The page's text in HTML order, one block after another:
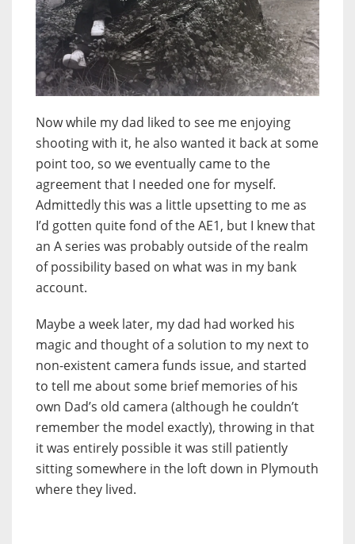
Now while my dad liked to see me enjoying
shooting with it, he also wanted it back at some
point too, so we eventually came to the
agreement that I needed one for myself.
Admittedly this was a little upsetting to me as
I’d gotten quite fond of the AE1, but I knew that
an A series was probably outside of the realm
of possibility based on what was in my bank
account.
Maybe a week later, my dad had worked his
magic and thought of a solution to my next to
non-existent camera funds issue, and started
to tell me about some brief memories of his
own Dad’s old camera (although he couldn’t
remember the model exactly), throwing in that
it was entirely possible it was still patiently
sitting somewhere in the loft down in Plymouth
where they lived.